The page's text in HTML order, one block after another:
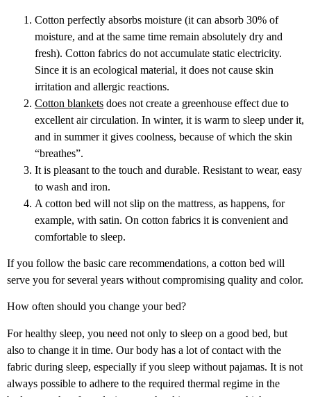
Cotton perfectly absorbs moisture (it can absorb 30% of
moisture, and at the same time remain absolutely dry and
fresh). Cotton fabrics do not accumulate static electricity.
Since it is an ecological material, it does not cause skin
irritation and allergic reactions.
Cotton blankets does not create a greenhouse effect due to
excellent air circulation. In winter, it is warm to sleep under it,
and in summer it gives coolness, because of which the skin
“breathes”.
It is pleasant to the touch and durable. Resistant to wear, easy
to wash and iron.
A cotton bed will not slip on the mattress, as happens, for
example, with satin. On cotton fabrics it is convenient and
comfortable to sleep.
If you follow the basic care recommendations, a cotton bed will
serve you for several years without compromising quality and color.
How often should you change your bed?
For healthy sleep, you need not only to sleep on a good bed, but
also to change it in time. Our body has a lot of contact with the
fabric during sleep, especially if you sleep without pajamas. It is not
always possible to adhere to the required thermal regime in the